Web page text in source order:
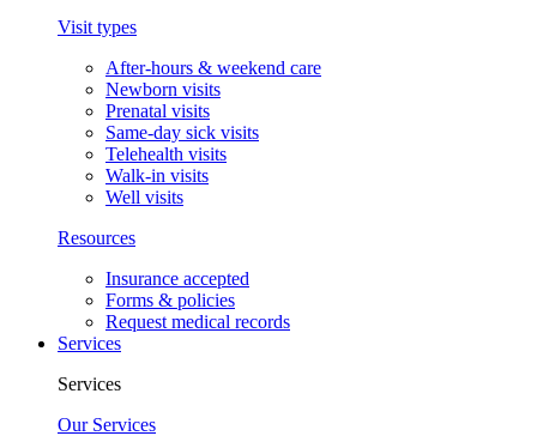
Visit types
After-hours & weekend care
Newborn visits
Prenatal visits
Same-day sick visits
Telehealth visits
Walk-in visits
Well visits
Resources
Insurance accepted
Forms & policies
Request medical records
Services
Services
Our Services